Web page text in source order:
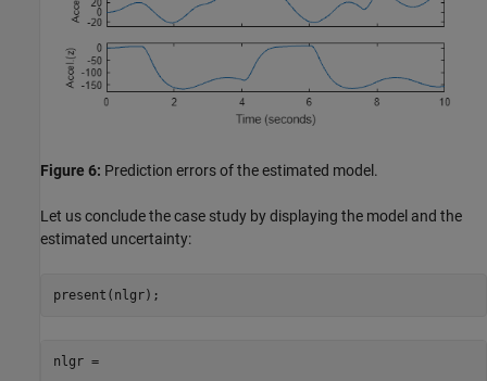
Figure 6: Prediction errors of the estimated model.
Let us conclude the case study by displaying the model and the
estimated uncertainty:
present(nlgr);
nlgr =